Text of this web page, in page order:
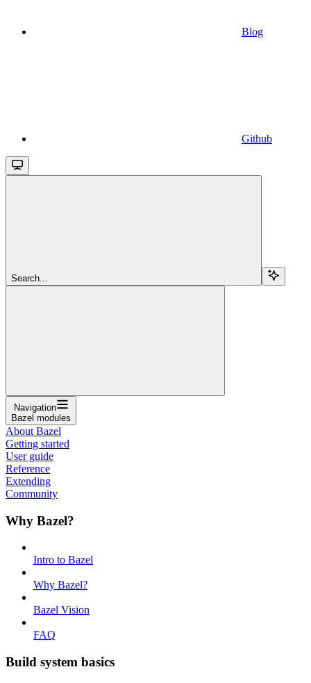
Blog
Github
Search...
Navigation
Bazel modules
About Bazel
Getting started
User guide
Reference
Extending
Community
Why Bazel?
Intro to Bazel
Why Bazel?
Bazel Vision
FAQ
Build system basics